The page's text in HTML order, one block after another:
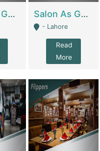
Salon As Good As New For Sale | Beauty Parlors / Saloon Salon As Good As New For Sale | Beauty Parlors / Saloon
- Lahore
Read
More